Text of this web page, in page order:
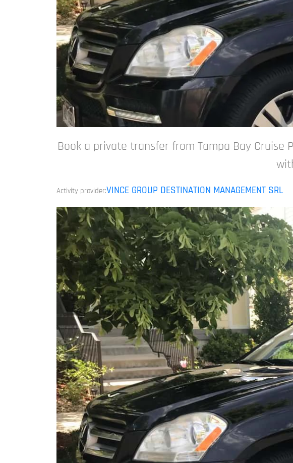
Book a private transfer from Tampa Bay
Activity provider:VINCE GROUP DESTINATION MANAGEMENT SRL